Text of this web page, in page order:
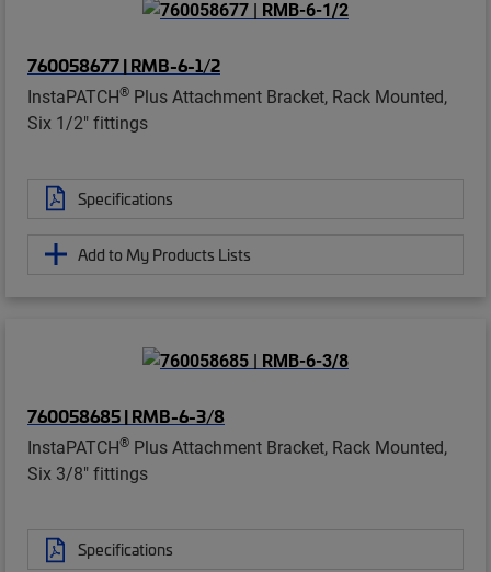
760058677 | RMB-6-1/2
InstaPATCH® Plus Attachment Bracket, Rack Mounted,
Six 1/2" fittings
Specifications
Add to My Products Lists
760058685 | RMB-6-3/8
InstaPATCH® Plus Attachment Bracket, Rack Mounted,
Six 3/8" fittings
Specifications